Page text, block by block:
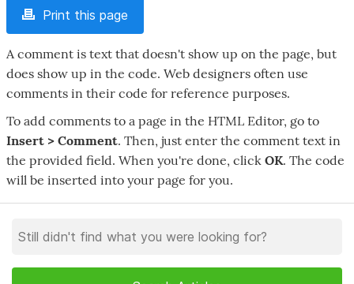
Print this page
A comment is text that doesn't show up on the page, but
does show up in the code. Web designers often use
comments in their code for reference purposes.
To add comments to a page in the HTML Editor, go to
Insert > Comment. Then, just enter the comment text in
the provided field. When you're done, click OK. The code
will be inserted into your page for you.